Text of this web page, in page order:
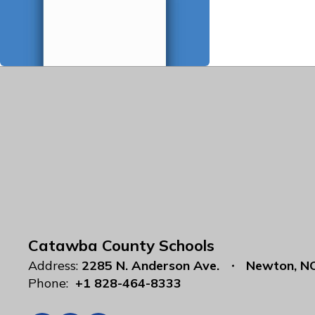
Catawba County Schools
Address: 2285 N. Anderson Ave.
Newton,
Phone: +1 828-464-8333